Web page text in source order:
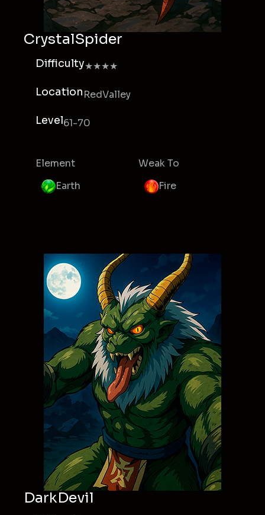
CrystalSpider
Difficulty★★★★
LocationRedValley
Level61-70
Element
Earth
Weak To
Fire
DarkDevil